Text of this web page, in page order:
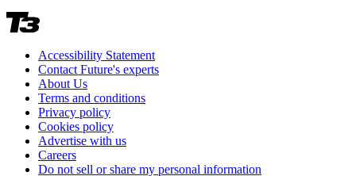
Accessibility Statement
Contact Future's experts
About Us
Terms and conditions
Privacy policy
Cookies policy
Advertise with us
Careers
Do not sell or share my personal information